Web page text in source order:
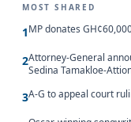
MOST SHARED
1MP donates
2Attorney-General
Sedina Tamakloe-
3A-G to appeal court